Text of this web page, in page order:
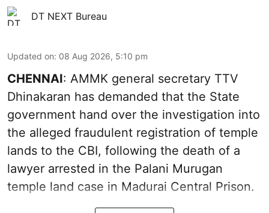
DT NEXT Bureau
Updated on: 08 Aug 2026, 5:10 pm
CHENNAI: AMMK general secretary TTV
Dhinakaran has demanded that the State
government hand over the investigation into
the alleged fraudulent registration of temple
lands to the CBI, following the death of a
lawyer arrested in the Palani Murugan
temple land case in Madurai Central Prison.